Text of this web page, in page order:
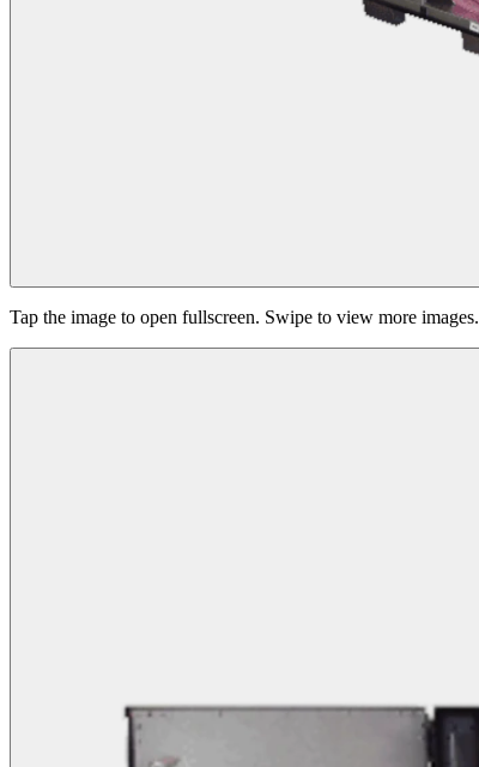
Tap the image to open fullscreen. Swipe to view more images.